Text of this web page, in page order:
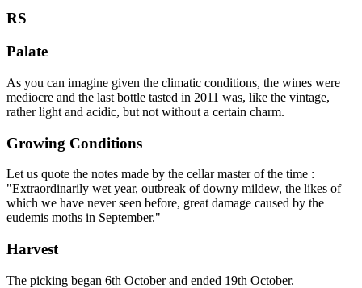
RS
Palate
As you can imagine given the climatic conditions, the wines were
mediocre and the last bottle tasted in 2011 was, like the vintage,
rather light and acidic, but not without a certain charm.
Growing Conditions
Let us quote the notes made by the cellar master of the time :
"Extraordinarily wet year, outbreak of downy mildew, the likes of
which we have never seen before, great damage caused by the
eudemis moths in September."
Harvest
The picking began 6th October and ended 19th October.